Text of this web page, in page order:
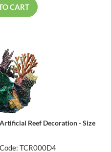
CART
Reef Decoration - Size
TCR000D4